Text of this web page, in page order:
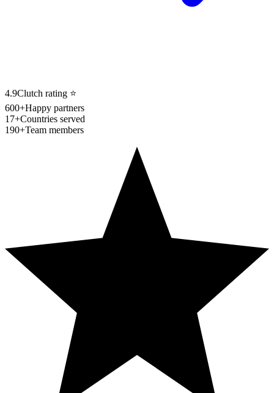
4.9Clutch rating ⭐
600+Happy partners
17+Countries served
190+Team members